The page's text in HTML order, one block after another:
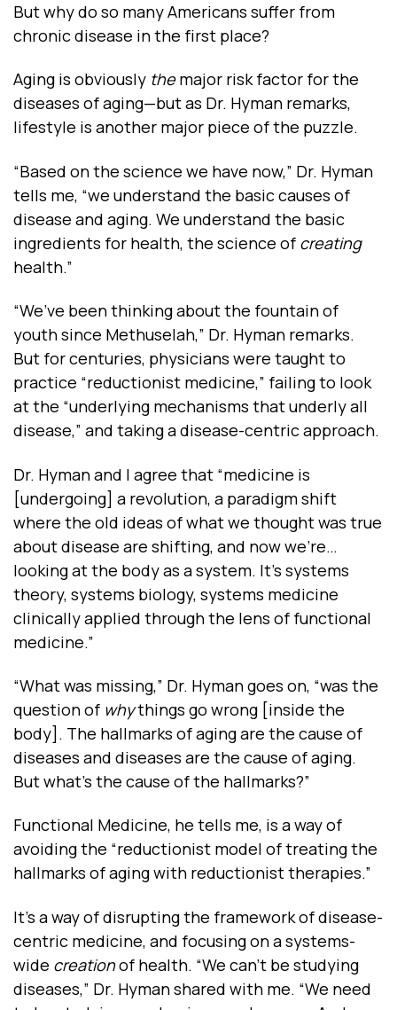
But why do so many Americans suffer from
chronic disease in the first place?
Aging is obviously themajor risk factor for the
diseases of aging—but as Dr. Hyman remarks,
lifestyle is another major piece of the puzzle.
“Based on the science we have now,” Dr. Hyman
tells me, “we understand the basic causes of
disease and aging. We understand the basic
ingredients for health, the science of creating
health.”
“We’ve been thinking about the fountain of
youth since Methuselah,” Dr. Hyman remarks.
But for centuries, physicians were taught to
practice “reductionist medicine,” failing to look
at the “underlying mechanisms that underly all
disease,” and taking a disease-centric approach.
Dr. Hyman and I agree that “medicine is
[undergoing] a revolution, a paradigm shift
where the old ideas of what we thought was true
about disease are shifting, and now we're…
looking at the body as a system. It's systems
theory, systems biology, systems medicine
clinically applied through the lens of functional
medicine.”
“What was missing,” Dr. Hyman goes on, “was the
question of whythings go wrong [inside the
body]. The hallmarks of aging are the cause of
diseases and diseases are the cause of aging.
But what’s the cause of the hallmarks?”
Functional Medicine, he tells me, is a way of
avoiding the “reductionist model of treating the
hallmarks of aging with reductionist therapies.”
It’s a way of disrupting the framework of disease-
centric medicine, and focusing on a systems-
wide creationof health. “We can’t be studying
diseases,” Dr. Hyman shared with me. “We need